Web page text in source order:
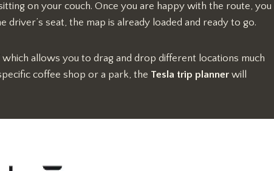
on your couch. Once you are happy with the route, you
driver’s seat, the map is already loaded and ready to go.
allows you to drag and drop different locations much
coffee shop or a park, the Tesla trip planner will